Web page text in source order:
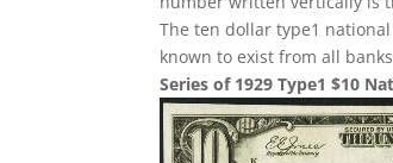
The ten dollar type1
known to exist from all
Series of 1929 Type1 $10